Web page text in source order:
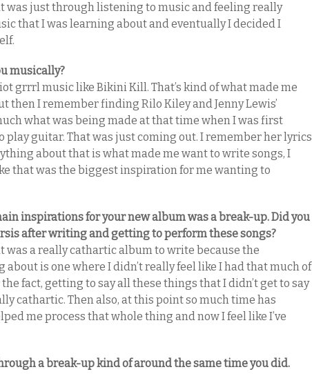
was just through listening to music and feeling really
that I was learning about and eventually I decided I
musically?
grrrl music like Bikini Kill. That’s kind of what made me
then I remember finding Rilo Kiley and Jenny Lewis’
what was being made at that time when I was first
play guitar. That was just coming out. I remember her lyrics
about that is what made me want to write songs, I
that was the biggest inspiration for me wanting to
inspirations for your new album was a break-up. Did you
after writing and getting to perform these songs?
was a really cathartic album to write because the
is one where I didn’t really feel like I had that much of
the fact, getting to say all these things that I didn’t get to say
cathartic. Then also, at this point so much time has
me process that whole thing and now I feel like I’ve
a break-up kind of around the same time you did.